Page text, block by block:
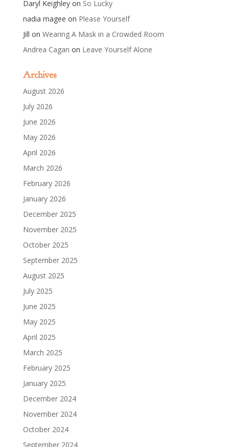
Daryl Keighleyon So Lucky
nadia magee on Please Yourself
Jill on Wearing A Mask in a Crowded Room
Andrea Cagan on Leave Yourself Alone
Archives
August 2026
July 2026
June 2026
May 2026
April 2026
March 2026
February 2026
January 2026
December 2025
November 2025
October 2025
September 2025
August 2025
July 2025
June 2025
May 2025
April 2025
March 2025
February 2025
January 2025
December 2024
November 2024
October 2024
September 2024